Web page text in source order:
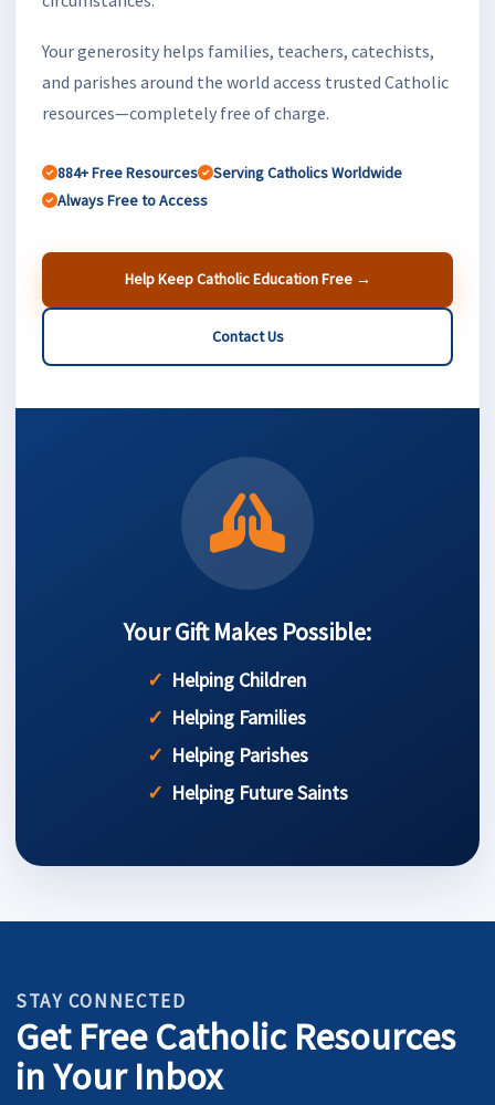
Your generosity helps families, teachers, catechists,
and parishes around the world access trusted Catholic
resources—completely free of charge.
884+ Free Resources
Serving Catholics Worldwide
Always Free to Access
Help Keep Catholic Education Free →
Contact Us
Your Gift Makes Possible:
Helping Children
Helping Families
Helping Parishes
Helping Future Saints
STAY CONNECTED
Get Free Catholic Resources
in Your Inbox